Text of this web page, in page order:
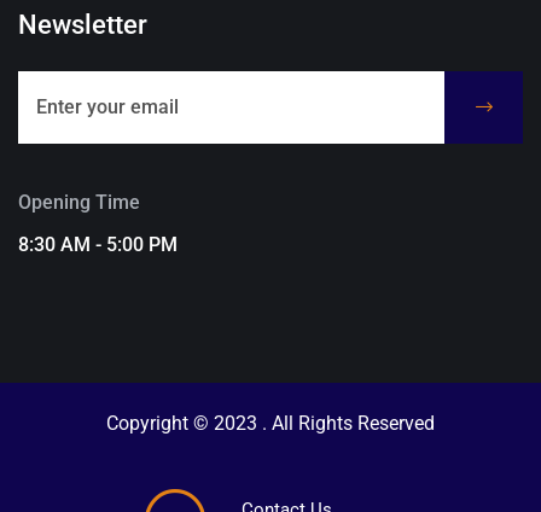
Newsletter
Opening Time
8:30 AM - 5:00 PM
Copyright © 2023 . All Rights Reserved